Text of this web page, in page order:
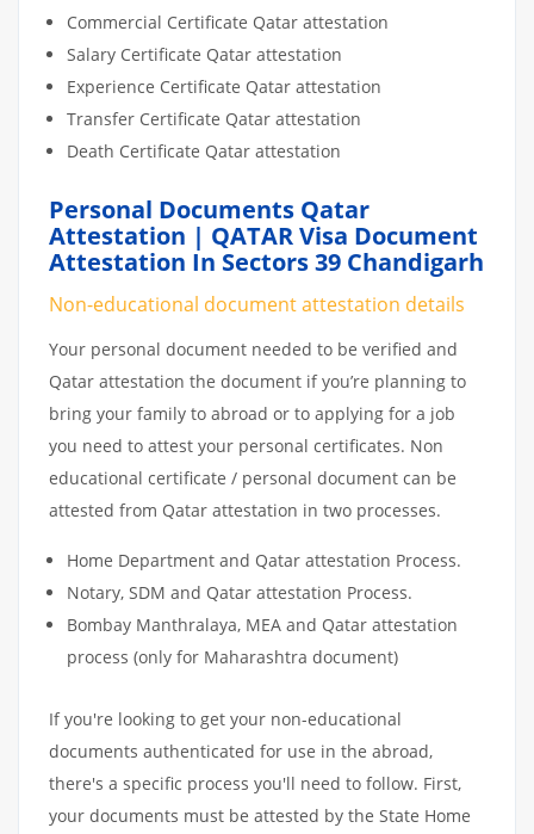
Commercial Certificate Qatar attestation
Salary Certificate Qatar attestation
Experience Certificate Qatar attestation
Transfer Certificate Qatar attestation
Death Certificate Qatar attestation
Personal Documents Qatar
Attestation | QATAR Visa Document
Attestation In Sectors 39 Chandigarh
Non-educational document attestation details
Your personal document needed to be verified and
Qatar attestation the document if you’re planning to
bring your family to abroad or to applying for a job
you need to attest your personal certificates. Non
educational certificate / personal document can be
attested from Qatar attestation in two processes.
Home Department and Qatar attestation Process.
Notary, SDM and Qatar attestation Process.
Bombay Manthralaya, MEA and Qatar attestation
process (only for Maharashtra document)
If you're looking to get your non-educational
documents authenticated for use in the abroad,
there's a specific process you'll need to follow. First,
your documents must be attested by the State Home